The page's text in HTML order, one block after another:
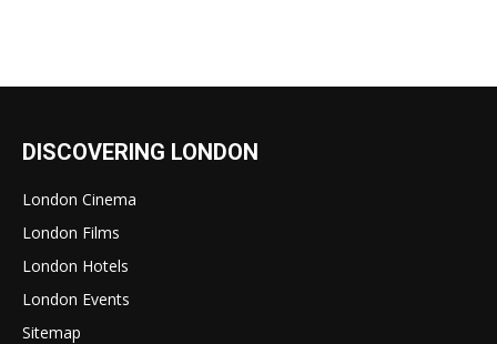
DISCOVERING LONDON
London Cinema
London Films
London Hotels
London Events
Sitemap